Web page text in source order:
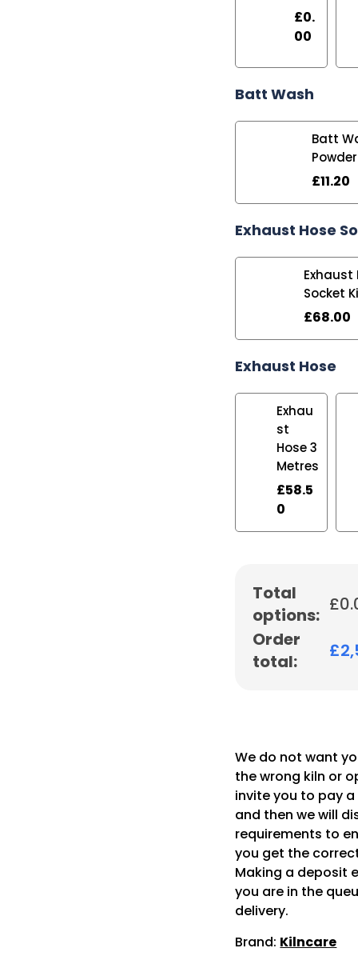
£0.
00
Batt Wash
Batt
£11.20
Exhaust Hose
Exhaust
Socket
£68.00
Exhaust Hose
Exhau
st
Hose 3
Metres
£58.5
0
Total
options: £
Order
total:
£
We do not want
the wrong kiln or
invite you to pay
and then we will
requirements to
you get the
Making a deposit
you are in the
delivery.
Brand: Kilncare